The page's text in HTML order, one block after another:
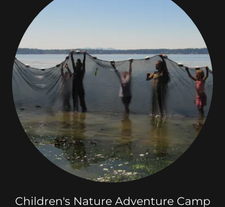
Children's Nature Adventure Camp